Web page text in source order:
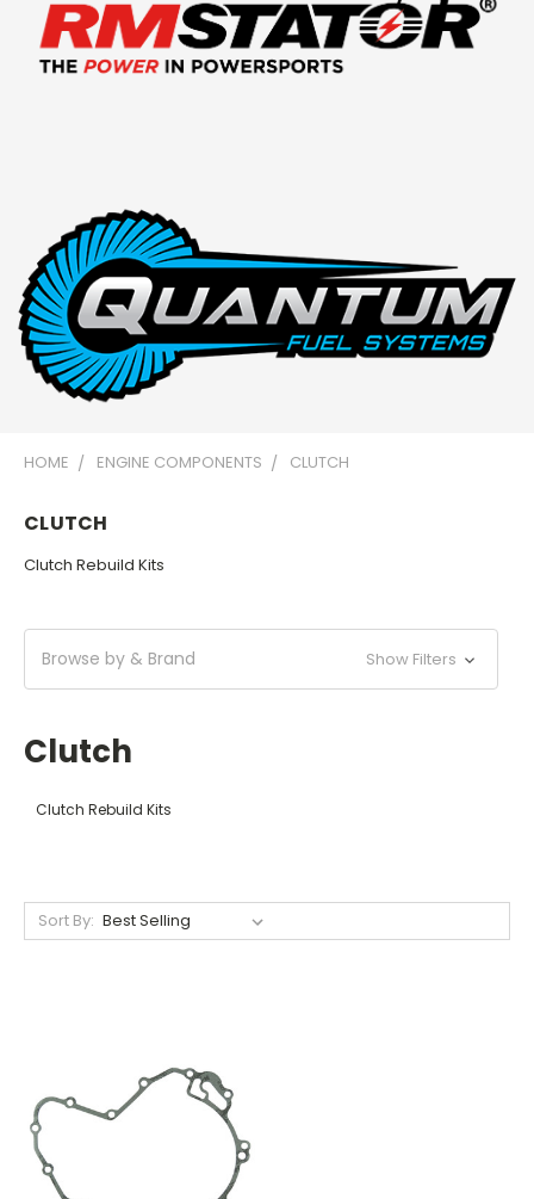
HOME ENGINE COMPONENTS CLUTCH
CLUTCH
Clutch Rebuild Kits
Browse by & Brand Show Filters
Clutch
Clutch Rebuild Kits
Sort By: